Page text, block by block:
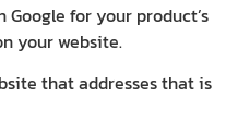
for your product’s
your website.
that addresses that is